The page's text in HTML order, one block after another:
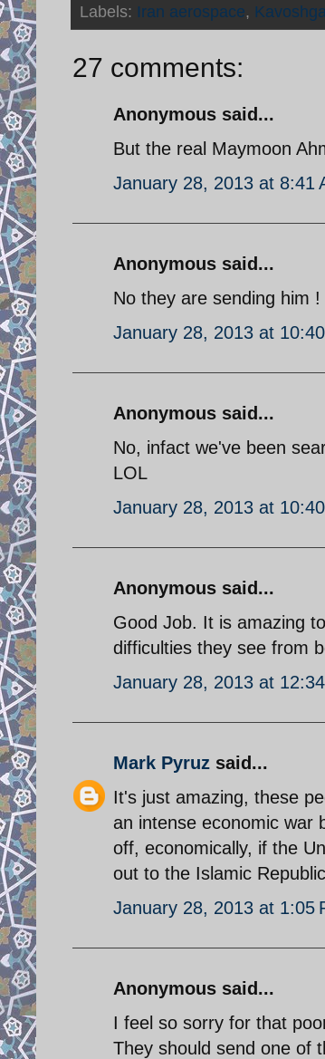
Labels: Iran aerospace,
27 comments:
Anonymous said...
But the real Maymoon
January 28, 2013 at 8:41
Anonymous said...
No they are sending him !
January 28, 2013 at
Anonymous said...
No, infact we've been
LOL
January 28, 2013 at
Anonymous said...
Good Job. It is amazing
difficulties they see from
January 28, 2013 at
Mark Pyruz said...
It's just amazing, these
an intense economic war
off, economically, if the
out to the Islamic
January 28, 2013 at 1:05
Anonymous said...
I feel so sorry for that
They should send one of